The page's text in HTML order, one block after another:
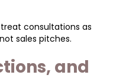
consultations as
sales pitches.
and